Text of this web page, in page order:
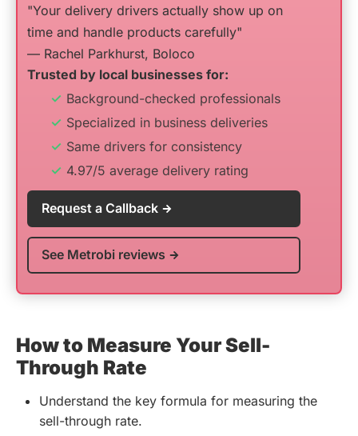
"Your delivery drivers actually show up on
time and handle products carefully"
— Rachel Parkhurst, Boloco
Trusted by local businesses for:
Background-checked professionals
Specialized in business deliveries
Same drivers for consistency
4.97/5 average delivery rating
Request a Callback
See Metrobi reviews
How to Measure Your Sell-
Through Rate
Understand the key formula for measuring the
sell-through rate.